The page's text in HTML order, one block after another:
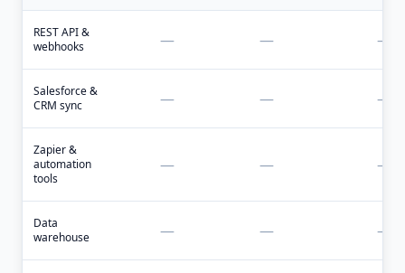
REST API &
webhooks
— — —
Salesforce &
CRM sync
— — —
Zapier &
automation
tools
— — —
Data
warehouse
— — —